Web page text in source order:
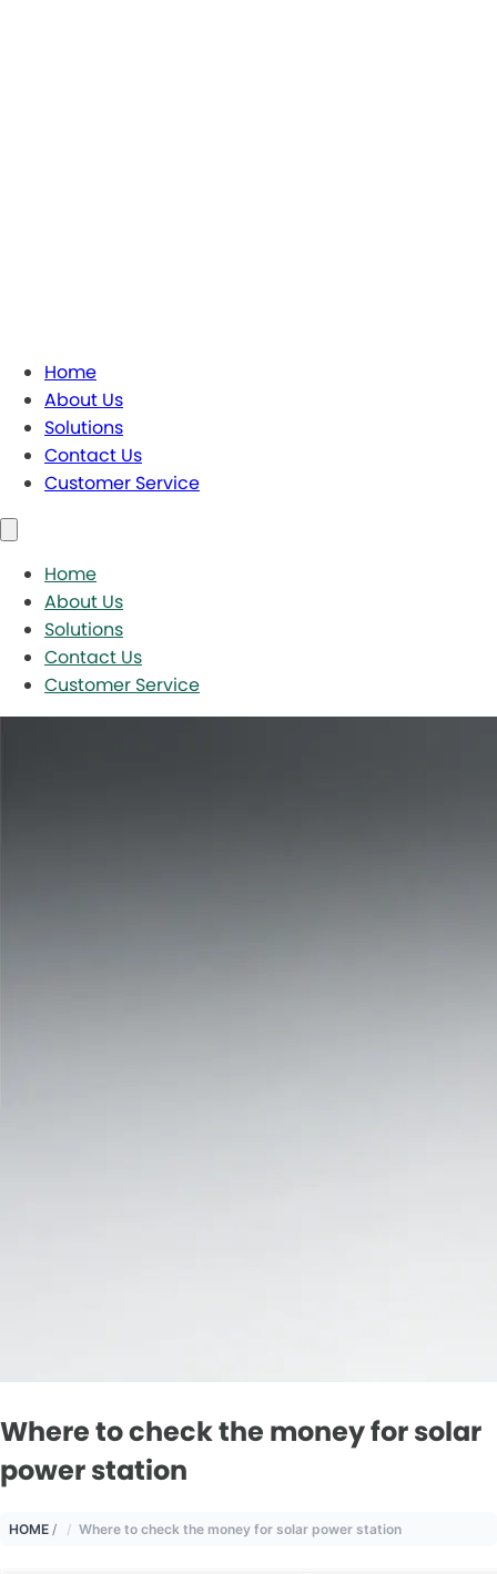
Home
About Us
Solutions
Contact Us
Customer Service
Home
About Us
Solutions
Contact Us
Customer Service
Where to check the money for solar
power station
HOME / Where to check the money for solar power station